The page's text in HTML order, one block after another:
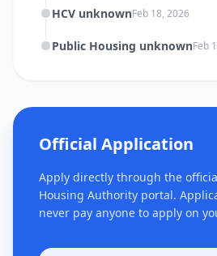
HCV unknownFeb 18, 2026
Public Housing unknownFeb
Official Application
Apply directly through the
Housing Authority portal.
never pay anyone to apply on